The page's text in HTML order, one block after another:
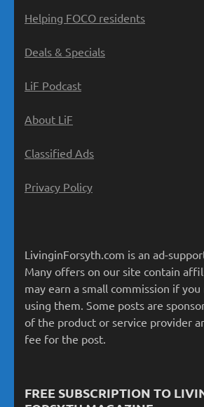
Helping FOCO residents
Deals & Specials
LiF Podcast
About LiF
Classified Ads
Privacy Policy
LivinginForsyth.com is an ad-
Many offers on our site contain
may earn a small commission if you
using them. Some posts are
of the product or service provider
fee for the post.
FREE SUBSCRIPTION TO